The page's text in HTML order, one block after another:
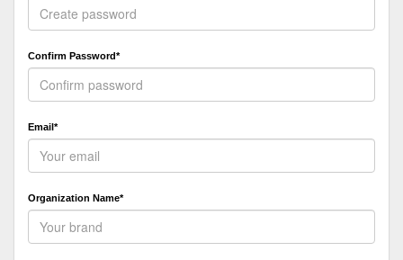
Confirm Password*
Email*
Organization Name*